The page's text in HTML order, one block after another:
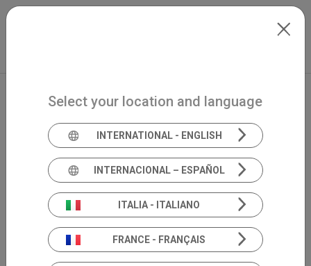
Skip to main content
Select your location and language
INTERNATIONAL - ENGLISH
INTERNACIONAL – ESPAÑOL
ITALIA - ITALIANO
FRANCE - FRANÇAIS